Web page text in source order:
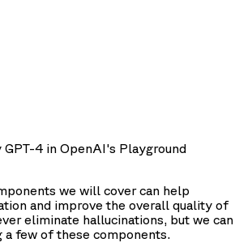
4 in OpenAI's Playground
we will cover can help
and improve the overall quality of
eliminate hallucinations, but we can
a few of these components.